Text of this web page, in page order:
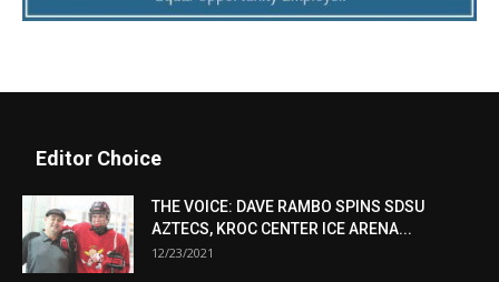
Editor Choice
THE VOICE: DAVE RAMBO SPINS SDSU
AZTECS, KROC CENTER ICE ARENA...
12/23/2021